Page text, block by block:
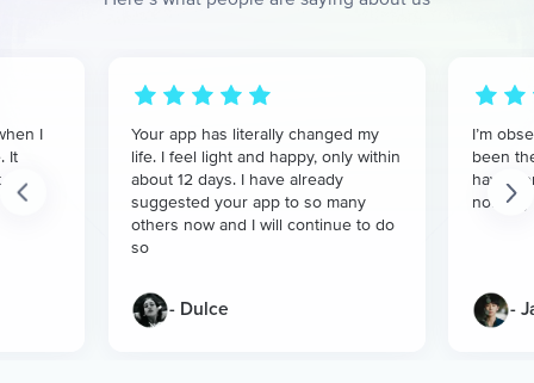
I
It
Your app has literally changed my
life. I feel light and happy, only within
about 12 days. I have already
suggested your app to so many
others now and I will continue to do
so
- Dulce
I’m
been
have
nothing
-